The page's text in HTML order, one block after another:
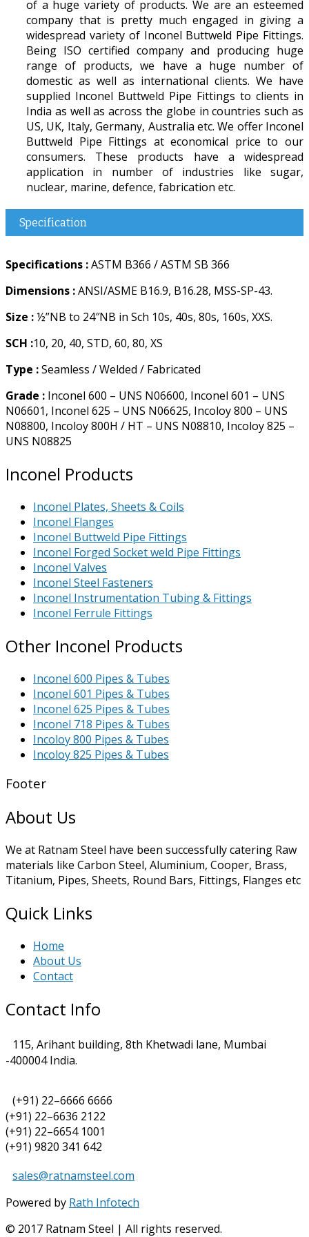
of a huge variety of products. We are an esteemed
company that is pretty much engaged in giving a
widespread variety of Inconel Buttweld Pipe Fittings.
Being ISO certified company and producing huge
range of products, we have a huge number of
domestic as well as international clients. We have
supplied Inconel Buttweld Pipe Fittings to clients in
India as well as across the globe in countries such as
US, UK, Italy, Germany, Australia etc. We offer Inconel
Buttweld Pipe Fittings at economical price to our
consumers. These products have a widespread
application in number of industries like sugar,
nuclear, marine, defence, fabrication etc.
Specification
Specifications :ASTM B366 / ASTM SB 366
Dimensions :ANSI/ASME B16.9, B16.28, MSS-SP-43.
Size :½”NB to 24″NB in Sch 10s, 40s, 80s, 160s, XXS.
SCH :10, 20, 40, STD, 60, 80, XS
Type :Seamless / Welded / Fabricated
Grade : Inconel 600 – UNS N06600, Inconel 601 – UNS
N06601, Inconel 625 – UNS N06625, Incoloy 800 – UNS
N08800, Incoloy 800H / HT – UNS N08810, Incoloy 825 –
UNS N08825
Inconel Products
Inconel Plates, Sheets & Coils
Inconel Flanges
Inconel Buttweld Pipe Fittings
Inconel Forged Socket weld Pipe Fittings
Inconel Valves
Inconel Steel Fasteners
Inconel Instrumentation Tubing & Fittings
Inconel Ferrule Fittings
Other Inconel Products
Inconel 600 Pipes & Tubes
Inconel 601 Pipes & Tubes
Inconel 625 Pipes & Tubes
Inconel 718 Pipes & Tubes
Incoloy 800 Pipes & Tubes
Incoloy 825 Pipes & Tubes
Footer
About Us
We at Ratnam Steel have been successfully catering Raw
materials like Carbon Steel, Aluminium, Cooper, Brass,
Titanium, Pipes, Sheets, Round Bars, Fittings, Flanges etc
Quick Links
Home
About Us
Contact
Contact Info
115, Arihant building, 8th Khetwadi lane, Mumbai
-400004 India.
(+91) 22–6666 6666
(+91) 22–6636 2122
(+91) 22–6654 1001
(+91) 9820 341 642
sales@ratnamsteel.com
Powered by Rath Infotech
© 2017 Ratnam Steel | All rights reserved.